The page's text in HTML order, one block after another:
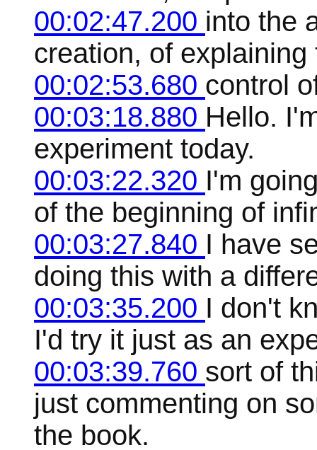
00:02:47.200 into the
creation, of
00:02:53.680 control
00:03:18.880 Hello.
experiment today.
00:03:22.320 I'm
of the beginning of
00:03:27.840 I have
doing this with a
00:03:35.200 I don't
I'd try it just as an
00:03:39.760 sort of
just commenting on
the book.